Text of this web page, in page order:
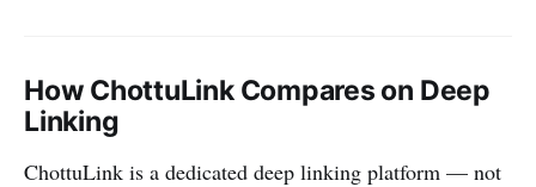
How ChottuLink Compares on Deep
Linking
ChottuLink is a dedicated deep linking platform — not